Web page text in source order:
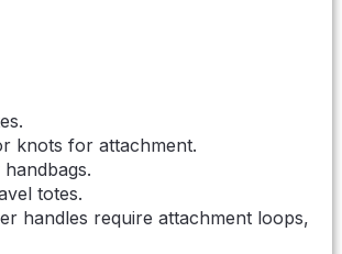
knots for attachment.
totes.
handles require attachment loops,